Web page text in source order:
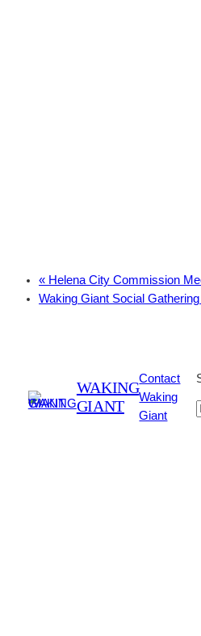
« Helena City Commission
Waking Giant Social
WAKING
GIANT
Contact
Waking
Giant